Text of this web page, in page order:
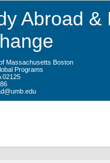
Abroad &
Massachusetts Boston
Programs
02125